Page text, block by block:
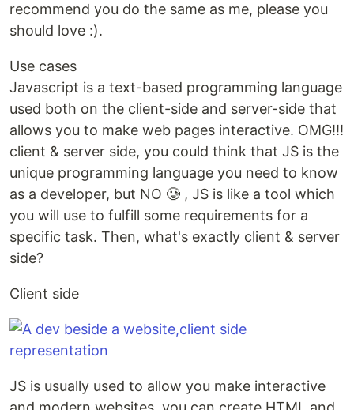
recommend you do the same as me, please you
should love :).
Use cases
Javascript is a text-based programming language
used both on the client-side and server-side that
allows you to make web pages interactive. OMG!!!
client & server side, you could think that JS is the
unique programming language you need to know
as a developer, but NO 🥲 , JS is like a tool which
you will use to fulfill some requirements for a
specific task. Then, what's exactly client & server
side?
Client side
JS is usually used to allow you make interactive